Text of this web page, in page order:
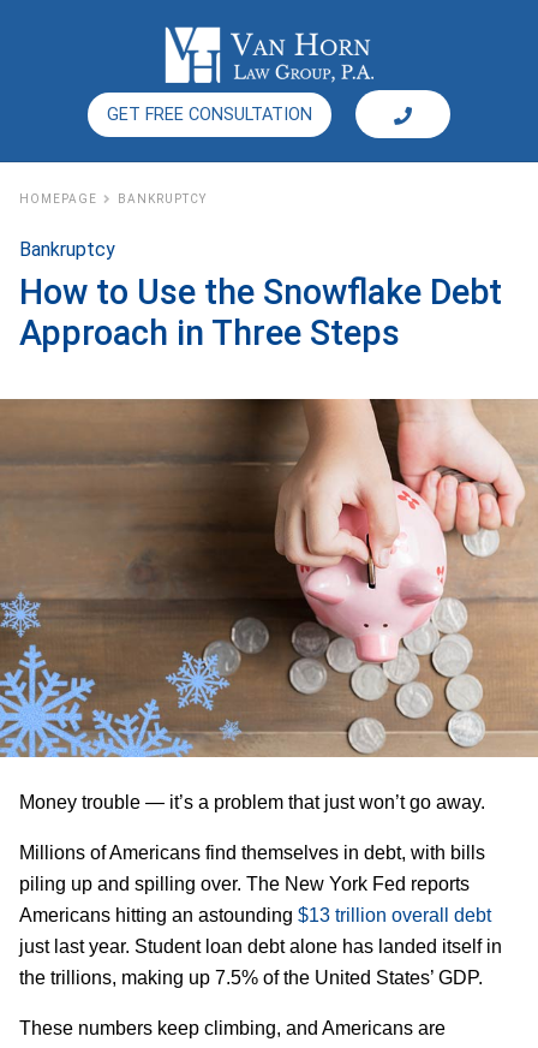
GET FREE CONSULTATION
HOMEPAGE BANKRUPTCY
Bankruptcy
How to Use the Snowflake Debt
Approach in Three Steps
Money trouble — it’s a problem that just won’t go away.
Millions of Americans find themselves in debt, with bills
piling up and spilling over. The New York Fed reports
Americans hitting an astounding $13 trillion overall debt
just last year. Student loan debt alone has landed itself in
the trillions, making up 7.5% of the United States’ GDP.
These numbers keep climbing, and Americans are